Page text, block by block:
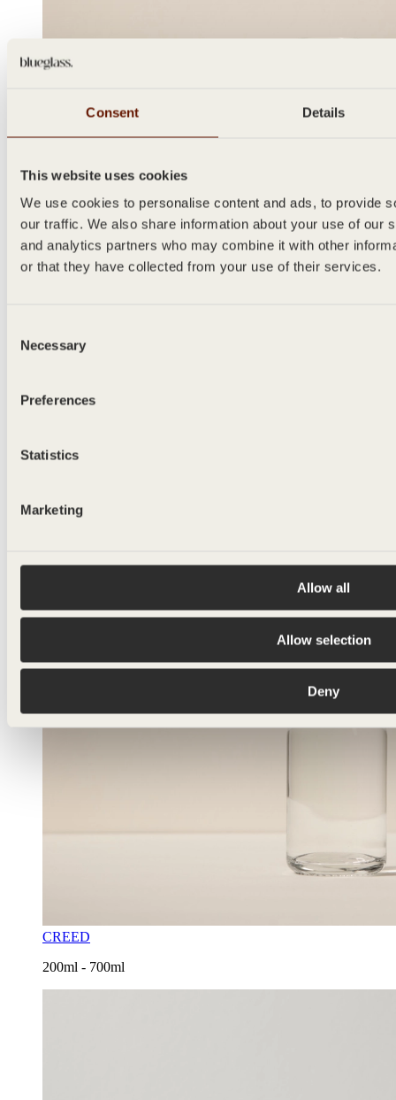
Consent Details
This website uses cookies
We use cookies to personalise content and ads, to provide
our traffic. We also share information about your use of our
and analytics partners who may combine it with other
or that they have collected from your use of their services.
Selection
Necessary
Preferences
Statistics
Marketing
Allow all
Allow selection
Deny
SPICE
CREED
200ml - 700ml